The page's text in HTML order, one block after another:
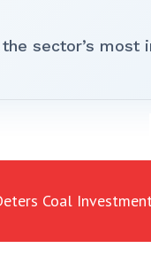
sector’s
Coal